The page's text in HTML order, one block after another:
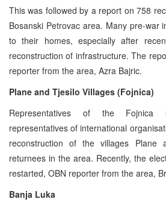
This was followed by a report on 758
Bosanski Petrovac area. Many pre-war
to their homes, especially after
reconstruction of infrastructure. The
reporter from the area, Azra Bajric.
Plane and Tjesilo Villages (Fojnica)
Representatives of the Fojnica
representatives of international
reconstruction of the villages Plane
returnees in the area. Recently, the
restarted, OBN reporter from the area,
Banja Luka